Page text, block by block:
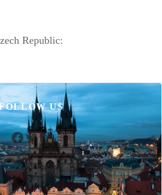
Republic:
US
Facebook Twitter Instagram